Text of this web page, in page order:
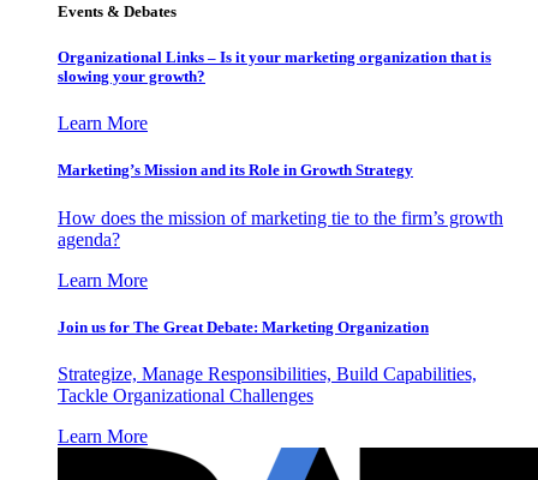
Events & Debates
Organizational Links – Is it your marketing organization that is
slowing your growth?
Learn More
Marketing’s Mission and its Role in Growth Strategy
How does the mission of marketing tie to the firm’s growth
agenda?
Learn More
Join us for The Great Debate: Marketing Organization
Strategize, Manage Responsibilities, Build Capabilities,
Tackle Organizational Challenges
Learn More